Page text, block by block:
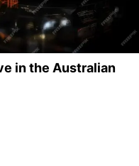
in the Australian